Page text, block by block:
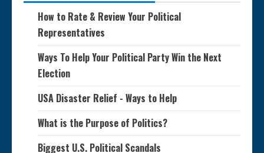
How to Rate & Review Your Political
Representatives
Ways To Help Your Political Party Win the Next
Election
USA Disaster Relief - Ways to Help
What is the Purpose of Politics?
Biggest U.S. Political Scandals